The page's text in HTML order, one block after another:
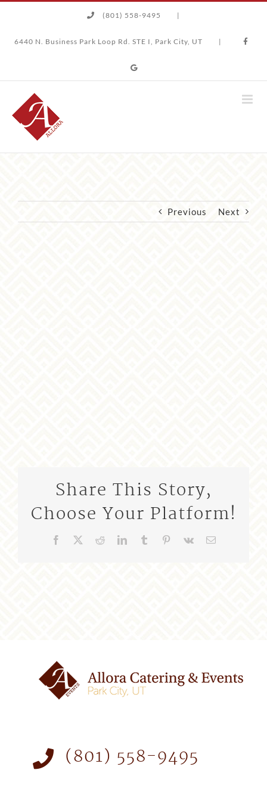
content
(801) 558-9495 |
6440 N. Business Park Loop Rd. STE I, Park City, UT |
Previous Next
Share This Story,
Choose Your Platform!
Facebook RedditLinkedIn
TumblrPinterest
Vk Email
(801) 558-9495